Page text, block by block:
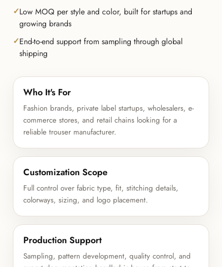
Low MOQ per style and color, built for startups and
growing brands
End-to-end support from sampling through global
shipping
Who It's For
Fashion brands, private label startups, wholesalers, e-
commerce stores, and retail chains looking for a
reliable trouser manufacturer.
Customization Scope
Full control over fabric type, fit, stitching details,
colorways, sizing, and logo placement.
Production Support
Sampling, pattern development, quality control, and